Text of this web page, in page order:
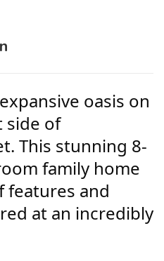
oasis on
side of
This stunning 8-
family home
features and
at an incredibly